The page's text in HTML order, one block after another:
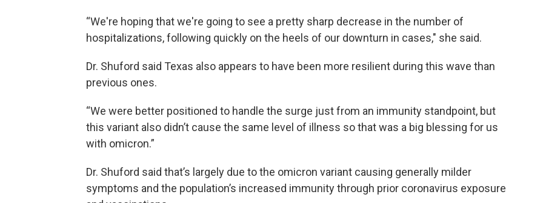
“We're hoping that we're going to see a pretty sharp decrease in the number of
hospitalizations, following quickly on the heels of our downturn in cases," she said.
Dr. Shuford said Texas also appears to have been more resilient during this wave than
previous ones.
“We were better positioned to handle the surge just from an immunity standpoint, but
this variant also didn’t cause the same level of illness so that was a big blessing for us
with omicron.”
Dr. Shuford said that’s largely due to the omicron variant causing generally milder
symptoms and the population’s increased immunity through prior coronavirus exposure